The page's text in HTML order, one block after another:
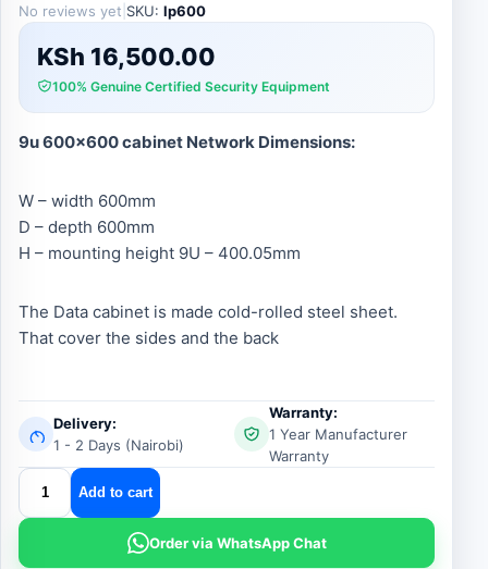
No reviews yet SKU: lp600
KSh 16,500.00
100% Genuine Certified Security Equipment
9u 600×600 cabinet Network Dimensions:
W – width 600mm
D – depth 600mm
H – mounting height 9U – 400.05mm
The Data cabinet is made cold-rolled steel sheet.
That cover the sides and the back
Delivery:
1 - 2 Days (Nairobi)
Warranty:
1 Year Manufacturer
Warranty
9u
600x600
cabinet
quantity
Add to cart
Order via WhatsApp Chat